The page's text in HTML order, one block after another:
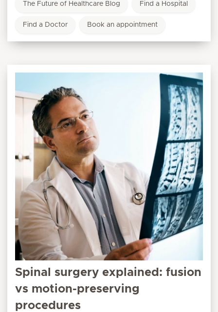
The Future of Healthcare Blog Find a Hospital
Find a Doctor Book an appointment
Spinal surgery explained: fusion
vs motion-preserving
procedures